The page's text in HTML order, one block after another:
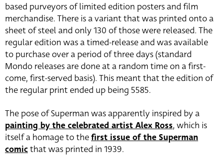
based purveyors of limited edition posters and film
merchandise. There is a variant that was printed onto a
sheet of steel and only 130 of those were released. The
regular edition was a timed-release and was available
to purchase over a period of three days (standard
Mondo releases are done at a random time on a first-
come, first-served basis). This meant that the edition of
the regular print ended up being 5585.
The pose of Superman was apparently inspired by a
painting by the celebrated artist Alex Ross, which is
itself a homage to thefirst issue of the Superman
comicthat was printed in 1939.